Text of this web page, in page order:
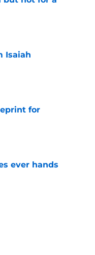
Isaiah
for
ever hands